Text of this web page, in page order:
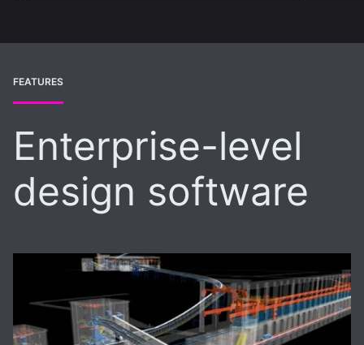
FEATURES
Enterprise-level
design software